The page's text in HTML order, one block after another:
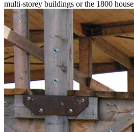
multi-storey buildings or the 1800